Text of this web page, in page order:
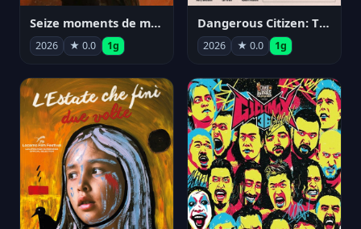
Seize moments de ma vie
2026 ★ 0.0 1g
Dangerous Citizen: The Life and Times of Abraham Polonsky
2026 ★ 0.0 1g